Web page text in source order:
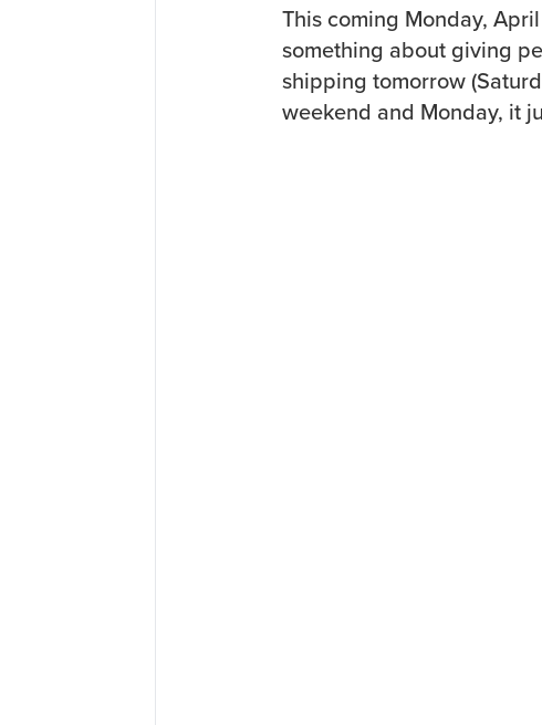
This coming Monday,
something about giving
shipping tomorrow
weekend and Monday, it